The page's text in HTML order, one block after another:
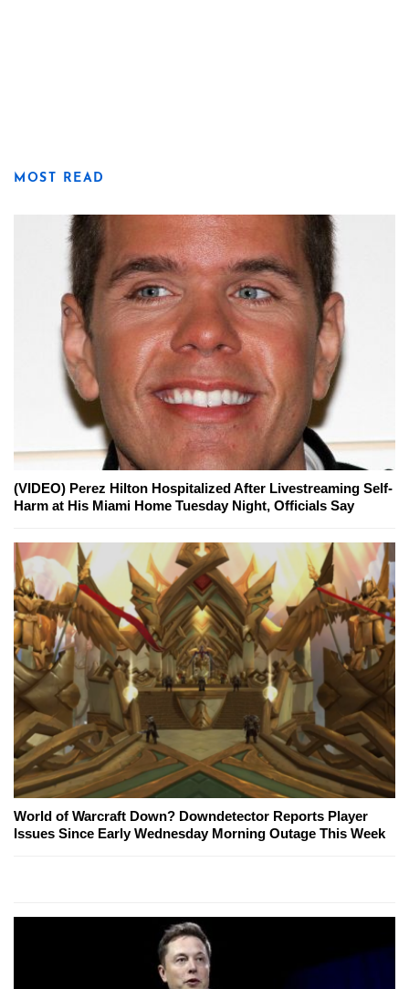
MOST READ
(VIDEO) Perez Hilton Hospitalized After Livestreaming Self-
Harm at His Miami Home Tuesday Night, Officials Say
World of Warcraft Down? Downdetector Reports Player
Issues Since Early Wednesday Morning Outage This Week